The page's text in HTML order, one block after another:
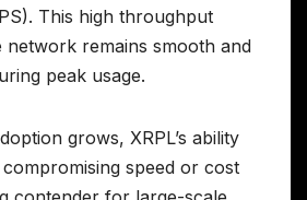
This high throughput
network remains smooth and
peak usage.
grows, XRPL’s ability
speed or cost